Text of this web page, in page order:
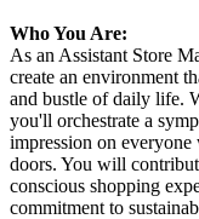
Who You Are:
As an Assistant Store
create an environment
and bustle of daily life.
you'll orchestrate a
impression on
doors. You will
conscious shopping
commitment to